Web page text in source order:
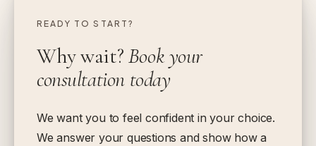
READY TO START?
Why wait?Book your
consultation today
We want you to feel confident in your choice.
We answer your questions and show how a